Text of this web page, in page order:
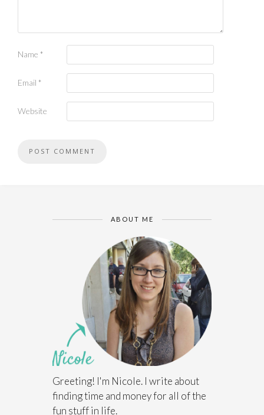
Name *
Email *
Website
ABOUT ME
Greeting! I'm Nicole. I write about
finding time and money for all of the
fun stuff in life.